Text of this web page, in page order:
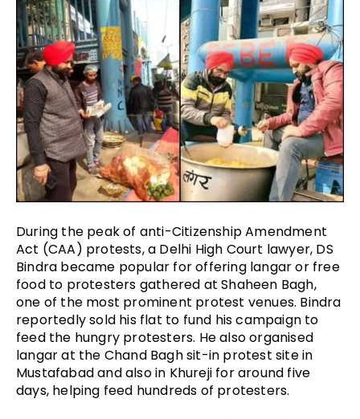
During the peak of anti-Citizenship Amendment
Act (CAA) protests, a Delhi High Court lawyer, DS
Bindra became popular for offering langar or free
food to protesters gathered at Shaheen Bagh,
one of the most prominent protest venues. Bindra
reportedly sold his flat to fund his campaign to
feed the hungry protesters. He also organised
langar at the Chand Bagh sit-in protest site in
Mustafabad and also in Khureji for around five
days, helping feed hundreds of protesters.